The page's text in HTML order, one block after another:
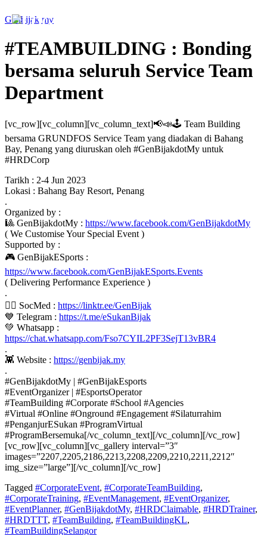
Genbijak.my
#TEAMBUILDING : Bonding
bersama seluruh Service Team
Department
[vc_row][vc_column][vc_column_text]📢📣🕹 Team Building
bersama GRUNDFOS Service Team yang diadakan di Bahang
Bay, Penang yang diuruskan oleh #GenBijakdotMy untuk
#HRDCorp
Tarikh : 2-4 Jun 2023
Lokasi : Bahang Bay Resort, Penang
.
Organized by :
🎱 GenBijakdotMy : https://www.facebook.com/GenBijakdotMy
( We Customise Your Special Event )
Supported by :
🎮 GenBijakESports :
https://www.facebook.com/GenBijakESports.Events
( Delivering Performance Experience )
.
👍🏼 SocMed : https://linktr.ee/GenBijak
💙 Telegram : https://t.me/eSukanBijak
💚 Whatsapp :
https://chat.whatsapp.com/Fso7CYIL2PF3SejT13vBR4
.
👾 Website : https://genbijak.my
.
#GenBijakdotMy | #GenBijakEsports
#EventOrganizer | #EsportsOperator
#TeamBuilding #Corporate #School #Agencies
#Virtual #Online #Onground #Engagement #Silaturrahim
#PenganjurESukan #ProgramVirtual
#ProgramBersemuka[/vc_column_text][/vc_column][/vc_row]
[vc_row][vc_column][vc_gallery interval=”3″
images=”2207,2205,2186,2213,2208,2209,2210,2211,2212″
img_size=”large”][/vc_column][/vc_row]
Tagged #CorporateEvent, #CorporateTeamBuilding,
#CorporateTraining, #EventManagement, #EventOrganizer,
#EventPlanner, #GenBijakdotMy, #HRDClaimable, #HRDTrainer,
#HRDTTT, #TeamBuilding, #TeamBuildingKL,
#TeamBuildingSelangor